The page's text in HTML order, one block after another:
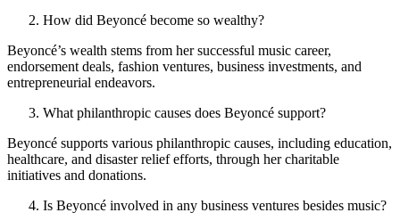
How did Beyoncé become so wealthy?
Beyoncé’s wealth stems from her successful music career,
endorsement deals, fashion ventures, business investments, and
entrepreneurial endeavors.
What philanthropic causes does Beyoncé support?
Beyoncé supports various philanthropic causes, including education,
healthcare, and disaster relief efforts, through her charitable
initiatives and donations.
Is Beyoncé involved in any business ventures besides music?